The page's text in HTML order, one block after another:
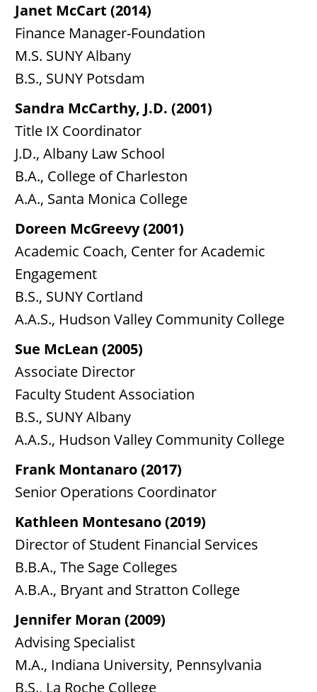
Janet McCart (2014)
Finance Manager-Foundation
M.S. SUNY Albany
B.S., SUNY Potsdam
Sandra McCarthy, J.D. (2001)
Title IX Coordinator
J.D., Albany Law School
B.A., College of Charleston
A.A., Santa Monica College
Doreen McGreevy (2001)
Academic Coach, Center for Academic
Engagement
B.S., SUNY Cortland
A.A.S., Hudson Valley Community College
Sue McLean (2005)
Associate Director
Faculty Student Association
B.S., SUNY Albany
A.A.S., Hudson Valley Community College
Frank Montanaro (2017)
Senior Operations Coordinator
Kathleen Montesano (2019)
Director of Student Financial Services
B.B.A., The Sage Colleges
A.B.A., Bryant and Stratton College
Jennifer Moran (2009)
Advising Specialist
M.A., Indiana University, Pennsylvania
B.S., La Roche College